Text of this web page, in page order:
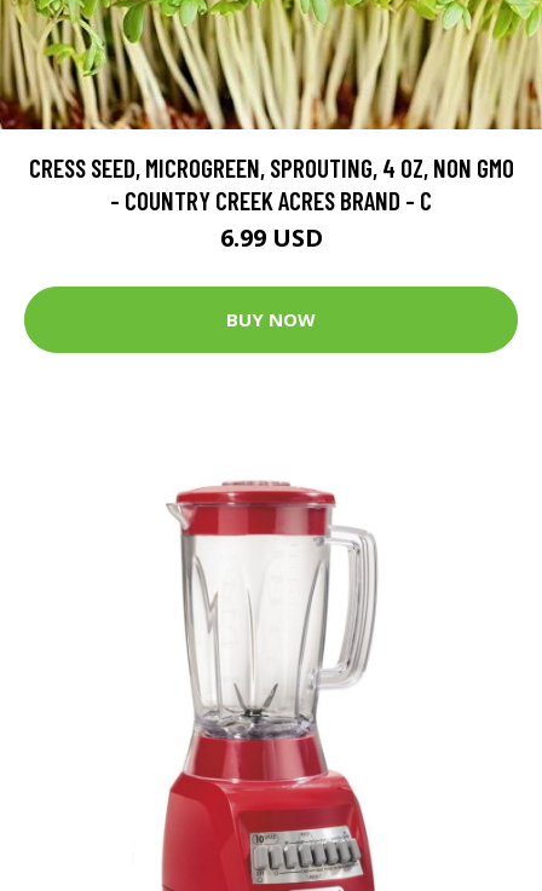
CRESS SEED, MICROGREEN, SPROUTING, 4 OZ, NON GMO
- COUNTRY CREEK ACRES BRAND - C
6.99 USD
BUY NOW